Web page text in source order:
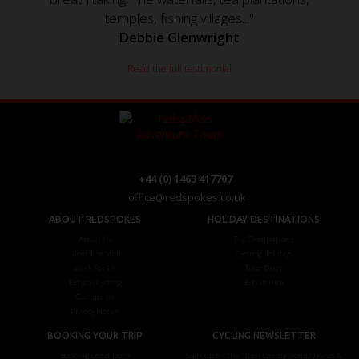
temples, fishing villages..."
Debbie Glenwright
Read the full testimonial
+44 (0) 1463 417707
office@redspokes.co.uk
ABOUT REDSPOKES
HOLIDAY DESTINATIONS
BOOKING YOUR TRIP
CYCLING NEWSLETTER